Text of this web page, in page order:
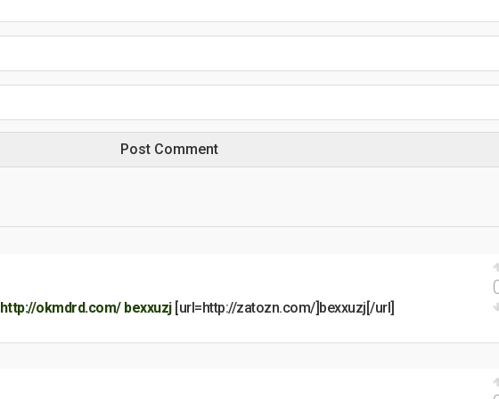
http://okmdrd.com/ bexxuzj[url=http://zatozn.com/]bexxuzj[/url]